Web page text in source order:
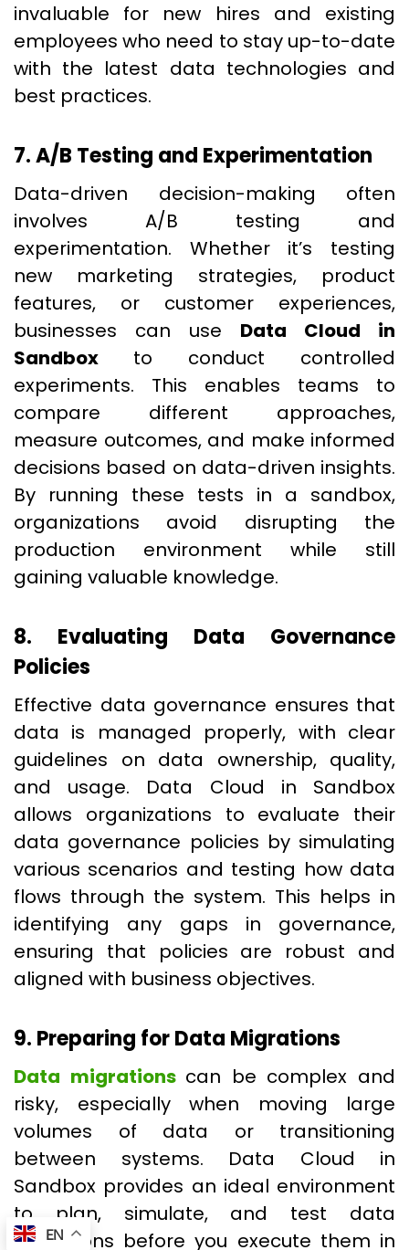
EN
invaluable for new hires and existing
employees who need to stay up-to-date
with the latest data technologies and
best practices.
7. A/B Testing and Experimentation
Data-driven decision-making often
involves A/B testing and
experimentation. Whether it’s testing
new marketing strategies, product
features, or customer experiences,
businesses can use Data Cloud in
Sandbox to conduct controlled
experiments. This enables teams to
compare different approaches,
measure outcomes, and make informed
decisions based on data-driven insights.
By running these tests in a sandbox,
organizations avoid disrupting the
production environment while still
gaining valuable knowledge.
8. Evaluating Data Governance
Policies
Effective data governance ensures that
data is managed properly, with clear
guidelines on data ownership, quality,
and usage. Data Cloud in Sandbox
allows organizations to evaluate their
data governance policies by simulating
various scenarios and testing how data
flows through the system. This helps in
identifying any gaps in governance,
ensuring that policies are robust and
aligned with business objectives.
9. Preparing for Data Migrations
Data migrations can be complex and
risky, especially when moving large
volumes of data or transitioning
between systems. Data Cloud in
Sandbox provides an ideal environment
to plan, simulate, and test data
migrations before you execute them in